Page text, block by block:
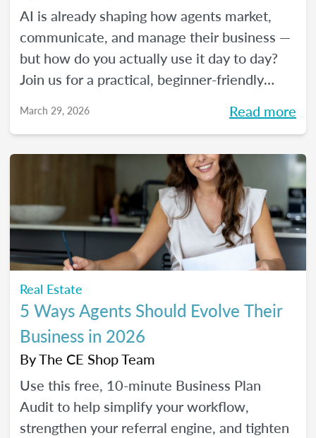
AI is already shaping how agents market,
communicate, and manage their business —
but how do you actually use it day to day?
Join us for a practical, beginner-friendly
real estate and where it fits into an agent's
and clear next steps to use AI in your
business with confidence.
March 29, 2026 Read more
Real Estate
5 Ways Agents Should Evolve Their
Business in 2026
ByThe CE Shop Team
Use this free, 10-minute Business Plan
Audit to help simplify your workflow,
strengthen your referral engine, and tighten